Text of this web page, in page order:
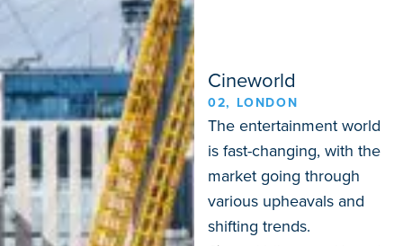
Cineworld
02, LONDON
The entertainment world
is fast-changing, with the
market going through
various upheavals and
shifting trends.